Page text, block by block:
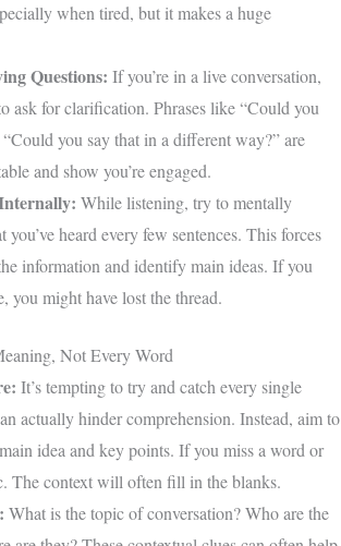
when tired, but it makes a huge
Questions: If you’re in a live conversation,
ask for clarification. Phrases like “Could you
“Could you say that in a different way?” are
and show you’re engaged.
While listening, try to mentally
you’ve heard every few sentences. This forces
information and identify main ideas. If you
you might have lost the thread.
Not Every Word
It’s tempting to try and catch every single
actually hinder comprehension. Instead, aim to
idea and key points. If you miss a word or
The context will often fill in the blanks.
What is the topic of conversation? Who are the